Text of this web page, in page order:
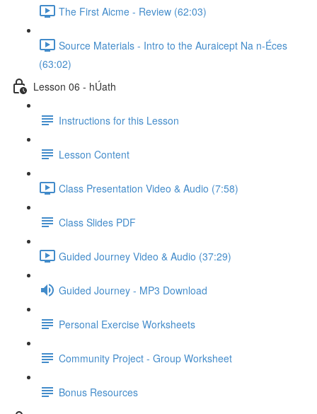
The First Aicme - Review (62:03)
Source Materials - Intro to the Auraicept Na n-Éces
(63:02)
Lesson 06 - hÚath
Instructions for this Lesson
Lesson Content
Class Presentation Video & Audio (7:58)
Class Slides PDF
Guided Journey Video & Audio (37:29)
Guided Journey - MP3 Download
Personal Exercise Worksheets
Community Project - Group Worksheet
Bonus Resources